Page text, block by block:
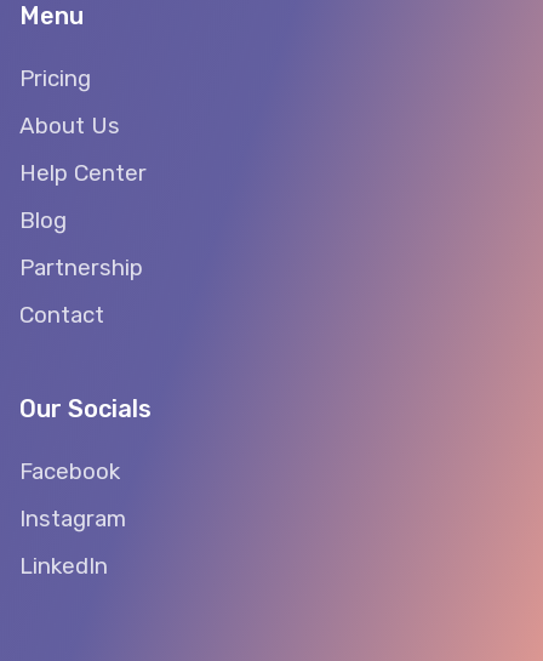
Menu
Pricing
About Us
Help Center
Blog
Partnership
Contact
Our Socials
Facebook
Instagram
LinkedIn